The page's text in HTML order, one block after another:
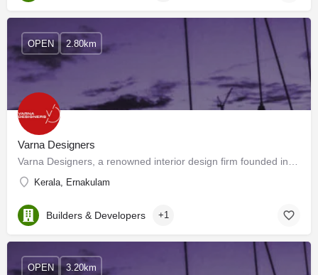
Varna Designers
Kerala, Ernakulam
OPEN 2.80km
Builders & Developers +1
OPEN 3.20km